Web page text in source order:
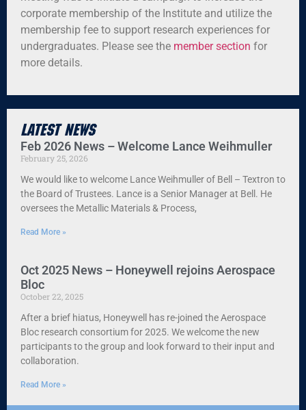
corporate membership of the Institute and utilize the
membership fee to support research experiences for
undergraduates. Please see the member section for
more details.
Latest News
Feb 2026 News – Welcome Lance Weihmuller
February 25, 2026
We would like to welcome Lance Weihmuller of Bell – Textron to
the Board of Trustees. Lance is a Senior Manager at Bell. He
oversees the Metallic Materials & Process,
Read More »
Oct 2025 News – Honeywell rejoins Aerospace
Bloc
October 22, 2025
After a brief hiatus, Honeywell has re-joined the Aerospace
Bloc research consortium for 2025. We welcome the new
participants to the group and look forward to their input and
collaboration.
Read More »